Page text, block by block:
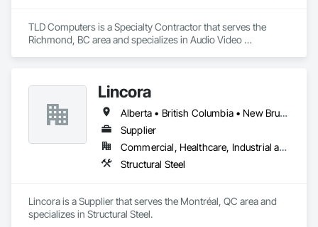
TLD Computers is a Specialty Contractor that serves the
Richmond, BC area and specializes in Audio Video
Lincora
Alberta • British Columbia • New Brunswick • Newfoundland and Labrador • Nova Scotia • Ontario • Prince Edward Island • Québec • Saskatchewan
Supplier
Commercial, Healthcare, Industrial and Energy, Infrastructure, Institutional, Residential
Structural Steel
Lincora is a Supplier that serves the Montréal, QC area and
specializes in Structural Steel.